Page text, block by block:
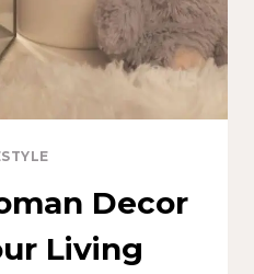
Decor
Living